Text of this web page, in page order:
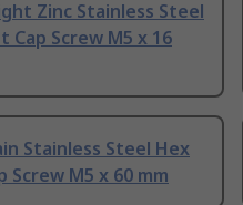
Zinc Stainless Steel
Cap Screw M5 x 16
Stainless Steel Hex
Screw M5 x 60 mm